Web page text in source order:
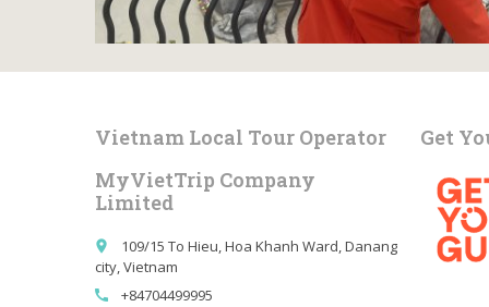
Vietnam Local Tour Operator
MyVietTrip Company
Limited
place
109/15 To Hieu, Hoa Khanh Ward, Danang
city, Vietnam
call +84704499995
Get